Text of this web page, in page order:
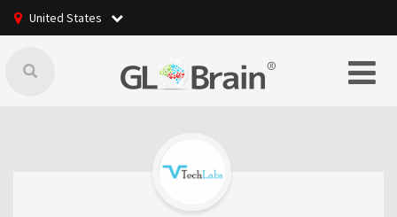
United States